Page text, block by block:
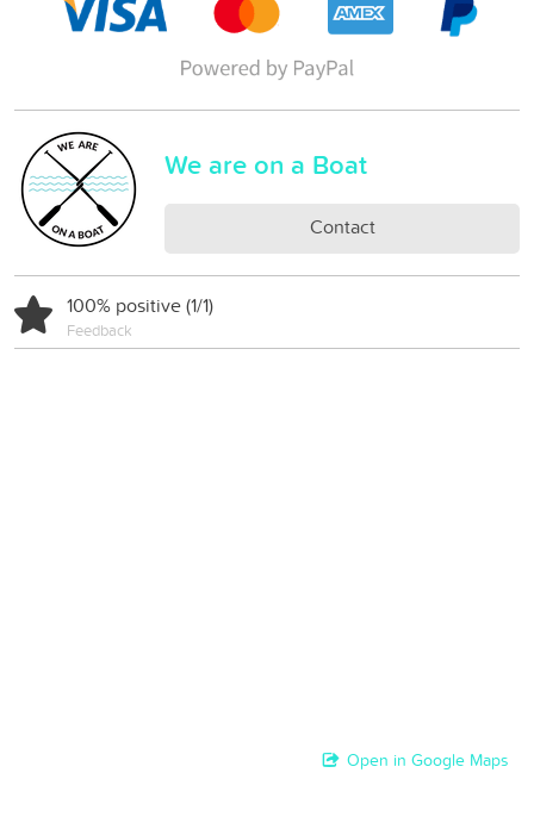
We are on a Boat
Contact
100% positive (1/1)
Feedback
Open in Google Maps